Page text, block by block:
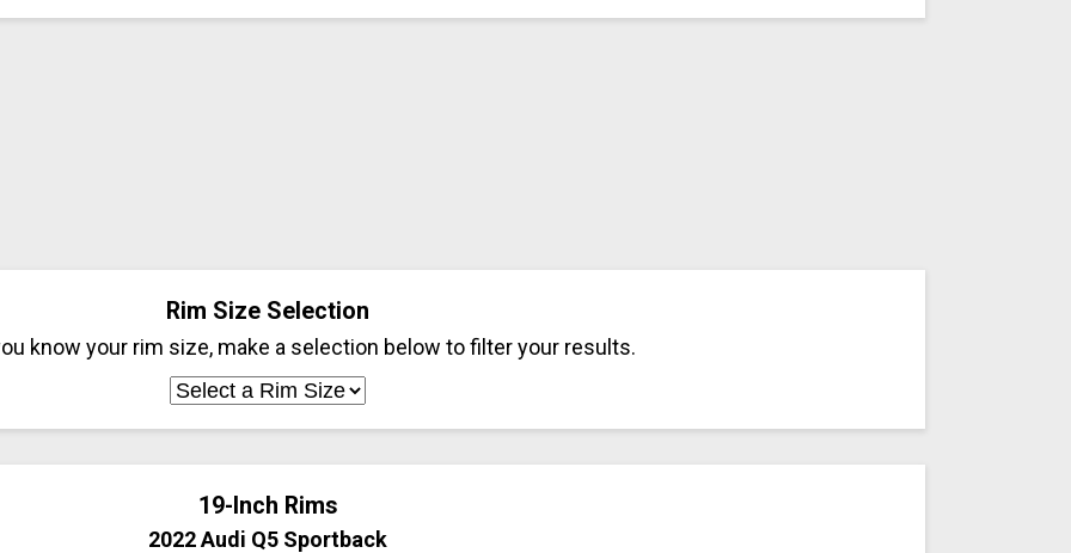
Rim Size Selection
know your rim size, make a selection below to filter your results.
19-Inch Rims
2022 Audi Q5 Sportback